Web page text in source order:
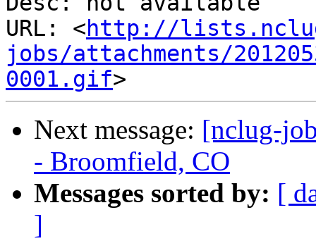
URL: <http://
jobs/attachments/
0001.gif
Next message: [nclug-
- Broomfield, CO
Messages sorted by: [
]